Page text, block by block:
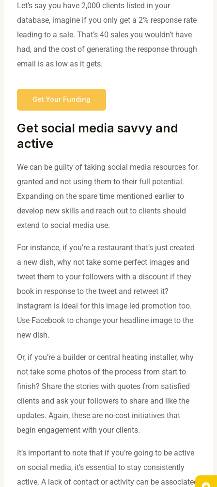
Let’s say you have 2,000 clients listed in your
database, imagine if you only get a 2% response rate
leading to a sale. That’s 40 sales you wouldn’t have
had, and the cost of generating the response through
email is as low as it gets.
Get Your Funding
Get social media savvy and
active
We can be guilty of taking social media resources for
granted and not using them to their full potential.
Expanding on the spare time mentioned earlier to
develop new skills and reach out to clients should
extend to social media use.
For instance, if you’re a restaurant that’s just created
a new dish, why not take some perfect images and
tweet them to your followers with a discount if they
book in response to the tweet and retweet it?
Instagram is ideal for this image led promotion too.
Use Facebook to change your headline image to the
new dish.
Or, if you’re a builder or central heating installer, why
not take some photos of the process from start to
finish? Share the stories with quotes from satisfied
clients and ask your followers to share and like the
updates. Again, these are no-cost initiatives that
begin engagement with your clients.
It’s important to note that if you’re going to be active
on social media, it’s essential to stay consistently
active. A lack of contact or activity can be associated